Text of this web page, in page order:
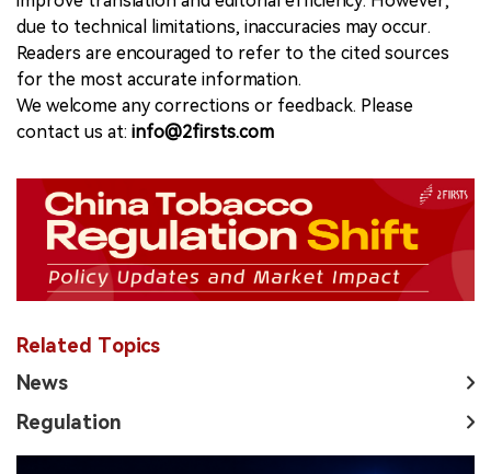
due to technical limitations, inaccuracies may occur.
Readers are encouraged to refer to the cited sources
for the most accurate information.
We welcome any corrections or feedback. Please
contact us at: info@2firsts.com
Related Topics
News
Regulation